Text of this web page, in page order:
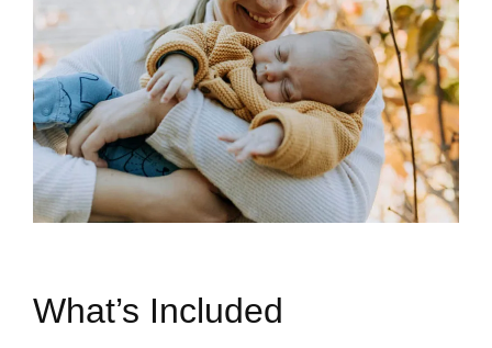
What’s Included